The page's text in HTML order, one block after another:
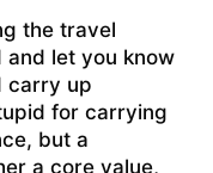
the travel
and let you know
carry up
for carrying
but a
a core value,